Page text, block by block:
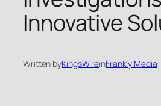
Innovative
Written byKingsWireinFrankly Media